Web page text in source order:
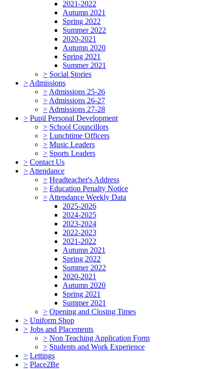
2021-2022
Autumn 2021
Spring 2022
Summer 2022
2020-2021
Autumn 2020
Spring 2021
Summer 2021
> Social Stories
> Admissions
> Admissions 25-26
> Admissions 26-27
> Admissions 27-28
> Pupil Personal Development
> School Councillors
> Lunchtime Officers
> Music Leaders
> Sports Leaders
> Contact Us
> Attendance
> Headteacher's Address
> Education Penalty Notice
> Attendance Weekly Data
2025-2026
2024-2025
2023-2024
2022-2023
2021-2022
Autumn 2021
Spring 2022
Summer 2022
2020-2021
Autumn 2020
Spring 2021
Summer 2021
> Opening and Closing Times
> Uniform Shop
> Jobs and Placements
> Non Teaching Application Form
> Students and Work Experience
> Lettings
> Place2Be